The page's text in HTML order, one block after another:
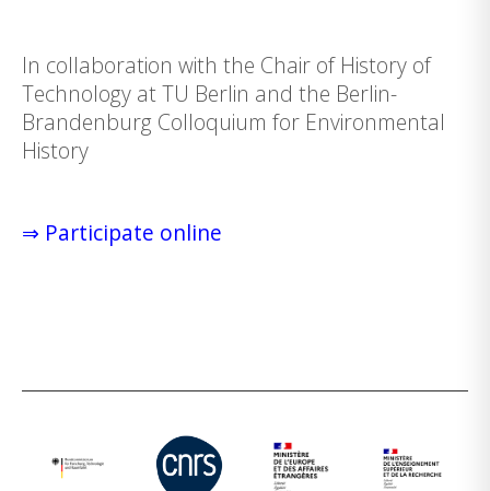
In collaboration with the Chair of History of
Technology at TU Berlin and the Berlin-
Brandenburg Colloquium for Environmental
History
⇒ Participate online